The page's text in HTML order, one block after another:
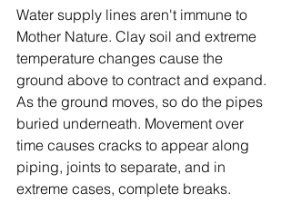
Water supply lines aren't immune to
Mother Nature. Clay soil and extreme
temperature changes cause the
ground above to contract and expand.
As the ground moves, so do the pipes
buried underneath. Movement over
time causes cracks to appear along
piping, joints to separate, and in
extreme cases, complete breaks.